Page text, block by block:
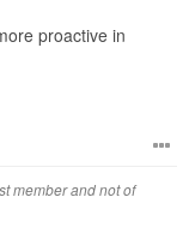
proactive in
member and not of